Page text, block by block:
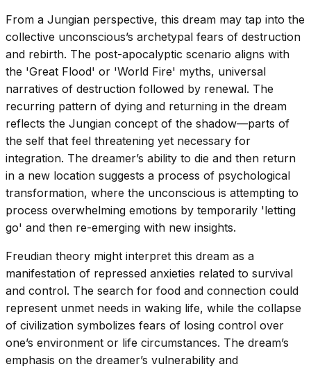
From a Jungian perspective, this dream may tap into the
collective unconscious’s archetypal fears of destruction
and rebirth. The post-apocalyptic scenario aligns with
the 'Great Flood' or 'World Fire' myths, universal
narratives of destruction followed by renewal. The
recurring pattern of dying and returning in the dream
reflects the Jungian concept of the shadow—parts of
the self that feel threatening yet necessary for
integration. The dreamer’s ability to die and then return
in a new location suggests a process of psychological
transformation, where the unconscious is attempting to
process overwhelming emotions by temporarily 'letting
go' and then re-emerging with new insights.
Freudian theory might interpret this dream as a
manifestation of repressed anxieties related to survival
and control. The search for food and connection could
represent unmet needs in waking life, while the collapse
of civilization symbolizes fears of losing control over
one’s environment or life circumstances. The dream’s
emphasis on the dreamer’s vulnerability and